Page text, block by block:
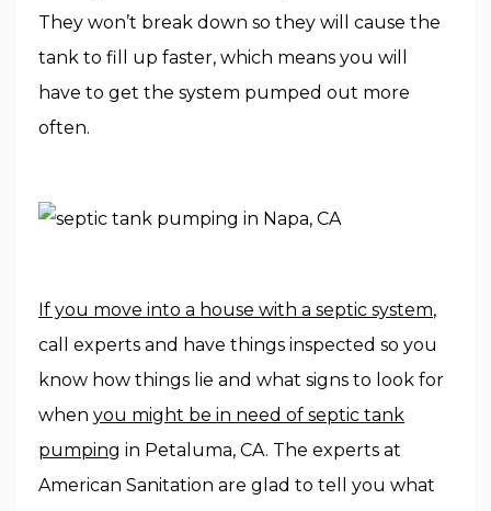
They won’t break down so they will cause the
tank to fill up faster, which means you will
have to get the system pumped out more
often.
If you move into a house with a septic system,
call experts and have things inspected so you
know how things lie and what signs to look for
when you might be in need of septic tank
pumping in Petaluma, CA. The experts at
American Sanitation are glad to tell you what